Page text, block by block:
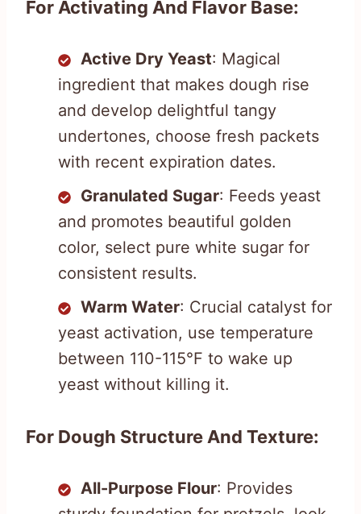
For Activating And Flavor Base:
Active Dry Yeast: Magical
ingredient that makes dough rise
and develop delightful tangy
undertones, choose fresh packets
with recent expiration dates.
Granulated Sugar: Feeds yeast
and promotes beautiful golden
color, select pure white sugar for
consistent results.
Warm Water: Crucial catalyst for
yeast activation, use temperature
between 110-115°F to wake up
yeast without killing it.
For Dough Structure And Texture:
All-Purpose Flour: Provides